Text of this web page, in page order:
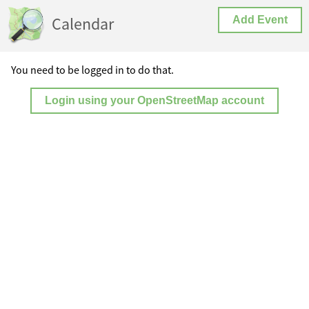
Calendar Add Event
You need to be logged in to do that.
Login using your OpenStreetMap account